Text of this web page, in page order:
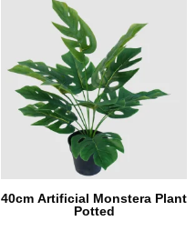
40cm Artificial Monstera Plant
Potted